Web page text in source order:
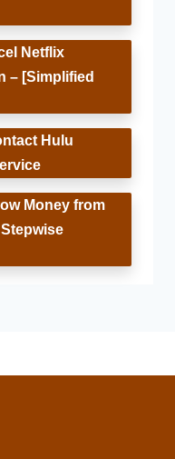
Netflix
– [Simplified
Hulu
Money from